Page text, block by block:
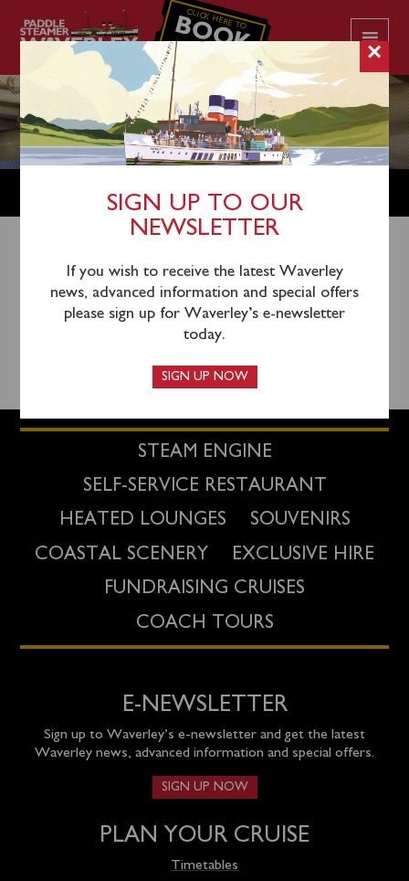
CLICK HERE TO
BOOK
YOUR CRUISE
Your basket is currently empty.
STEAM ENGINE
SELF-SERVICE RESTAURANT
HEATED LOUNGES
SOUVENIRS
COASTAL SCENERY
EXCLUSIVE HIRE
FUNDRAISING CRUISES
COACH TOURS
E-NEWSLETTER
Sign up to Waverley’s e-newsletter and get the latest
Waverley news, advanced information and special offers.
SIGN UP NOW
PLAN YOUR CRUISE
Timetables
×
SIGN UP TO OUR
NEWSLETTER
If you wish to receive the latest Waverley
news, advanced information and special offers
please sign up for Waverley’s e-newsletter
today.
SIGN UP NOW